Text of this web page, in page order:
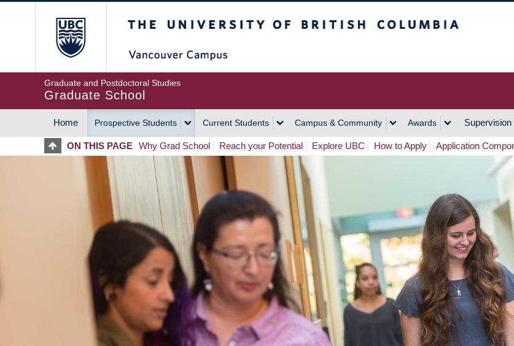
Graduate and Postdoctoral Studies
Graduate School
MAIN
NAVIGATION
Home Prospective Students Current Students Campus & Community Awards Supervision
ON THIS PAGE Why Grad School Reach your Potential Explore UBC How to Apply Application